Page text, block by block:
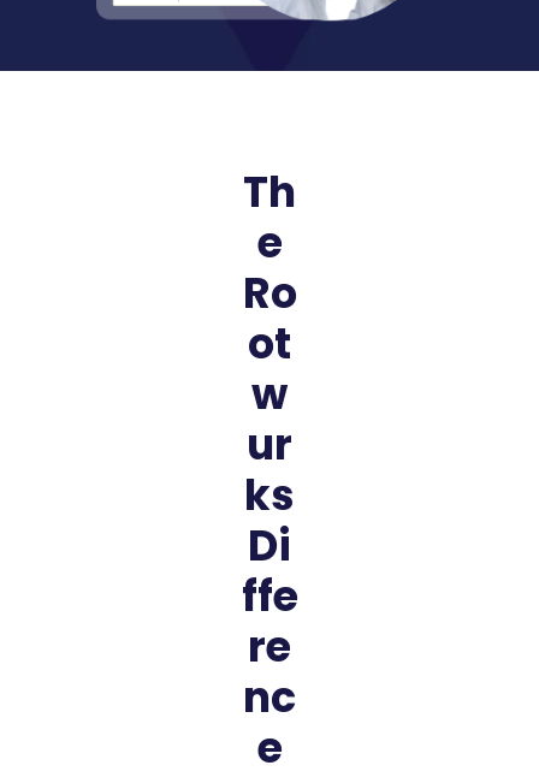
Th
e
Ro
ot
w
ur
ks
Di
ffe
re
nc
e